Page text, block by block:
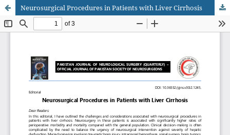
Neurosurgical Procedures in Patients with Liver Cirrhosis